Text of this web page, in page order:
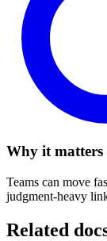
Why it matters
Teams can move
judgment-heavy
Related